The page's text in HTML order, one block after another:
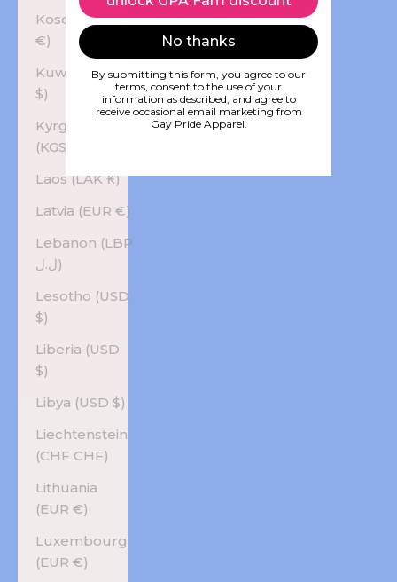
Kosovo (EUR
€)
Kuwait (USD
$)
Kyrgyzstan
Laos (LAK ₭)
Latvia (EUR €)
Lebanon (LBP
ل.ل)
Lesotho (USD
$)
Liberia (USD
$)
Libya (USD $)
Liechtenstein
(CHF CHF)
Lithuania
(EUR €)
Luxembourg
(EUR €)
No thanks
By submitting this form, you agree to our
terms, consent to the use of your
information as described, and agree to
receive occasional email marketing from
Gay Pride Apparel.